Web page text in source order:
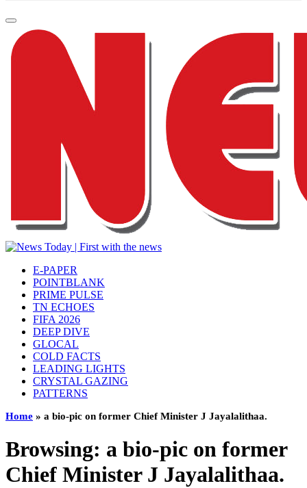
E-PAPER
POINTBLANK
PRIME PULSE
TN ECHOES
FIFA 2026
DEEP DIVE
GLOCAL
COLD FACTS
LEADING LIGHTS
CRYSTAL GAZING
PATTERNS
Home » a bio-pic on former Chief Minister J Jayalalithaa.
Browsing: a bio-pic on former
Chief Minister J Jayalalithaa.